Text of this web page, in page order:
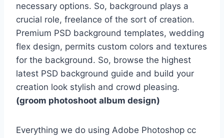
necessary options. So, background plays a
crucial role, freelance of the sort of creation.
Premium PSD background templates, wedding
flex design, permits custom colors and textures
for the background. So, browse the highest
latest PSD background guide and build your
creation look stylish and crowd pleasing.
(groom photoshoot album design)
Everything we do using Adobe Photoshop cc